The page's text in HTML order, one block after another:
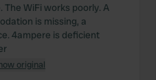
The WiFi works poorly. A
is missing, a
4ampere is deficient
original